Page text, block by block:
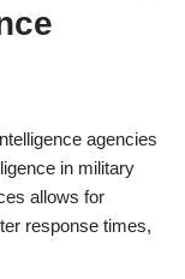
agencies
in military
allows for
response times,